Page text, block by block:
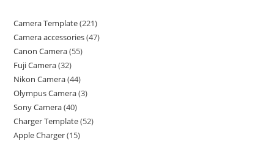
Camera Template 221
Camera accessories 47
Canon Camera 55
Fuji Camera 32
Nikon Camera 44
Olympus Camera 3
Sony Camera 40
Charger Template 52
Apple Charger 15